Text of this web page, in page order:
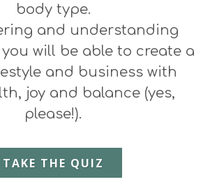
bodytype.
and understanding
will be able to create a
and business with
joy and balance (yes,
please!).
TAKE THE QUIZ